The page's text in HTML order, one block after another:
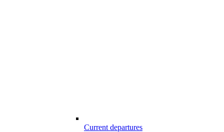
Current departures